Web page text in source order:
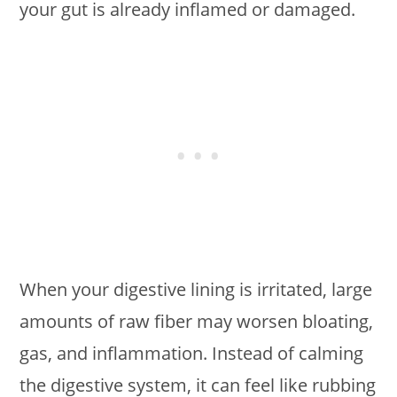
your gut is already inflamed or damaged.
When your digestive lining is irritated, large
amounts of raw fiber may worsen bloating,
gas, and inflammation. Instead of calming
the digestive system, it can feel like rubbing